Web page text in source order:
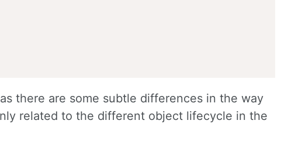
there are some subtle differences in the way
related to the different object lifecycle in the